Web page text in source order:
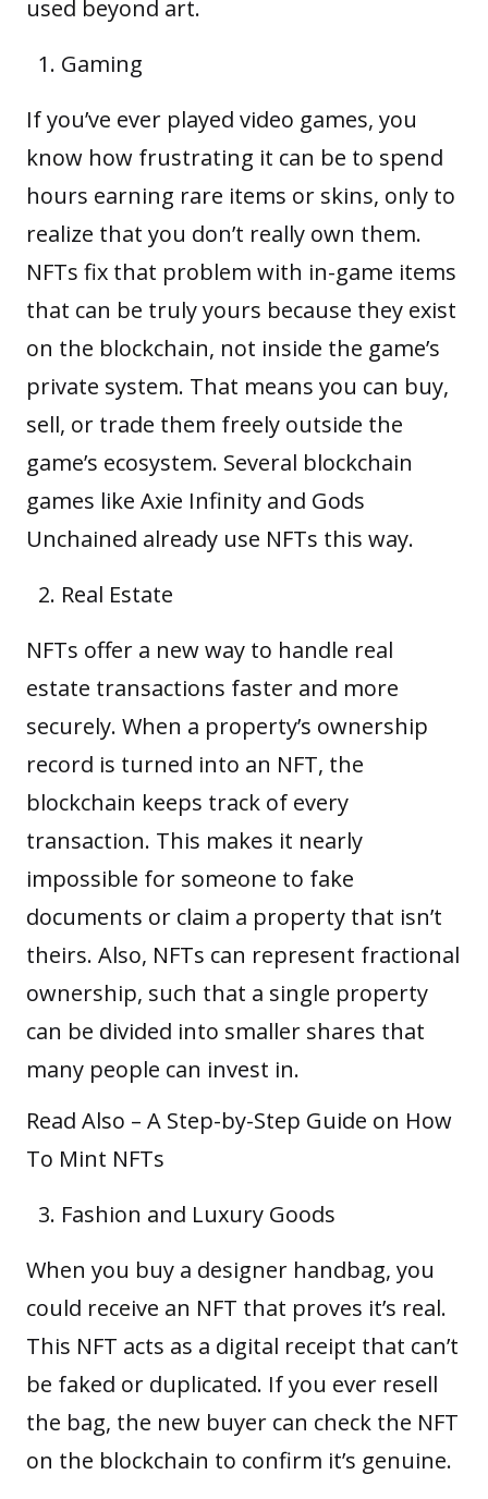
used beyond art.
Gaming
If you’ve ever played video games, you
know how frustrating it can be to spend
hours earning rare items or skins, only to
realize that you don’t really own them.
NFTs fix that problem with in-game items
that can be truly yours because they exist
on the blockchain, not inside the game’s
private system. That means you can buy,
sell, or trade them freely outside the
game’s ecosystem. Several blockchain
games like Axie Infinity and Gods
Unchained already use NFTs this way.
Real Estate
NFTs offer a new way to handle real
estate transactions faster and more
securely. When a property’s ownership
record is turned into an NFT, the
blockchain keeps track of every
transaction. This makes it nearly
impossible for someone to fake
documents or claim a property that isn’t
theirs. Also, NFTs can represent fractional
ownership, such that a single property
can be divided into smaller shares that
many people can invest in.
Read Also – A Step-by-Step Guide on How
To Mint NFTs
Fashion and Luxury Goods
When you buy a designer handbag, you
could receive an NFT that proves it’s real.
This NFT acts as a digital receipt that can’t
be faked or duplicated. If you ever resell
the bag, the new buyer can check the NFT
on the blockchain to confirm it’s genuine.